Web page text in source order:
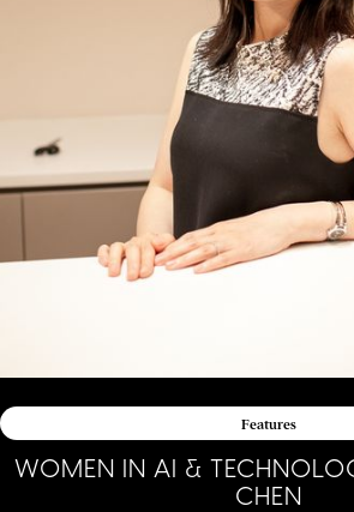
Features
WOMEN IN AI &
CHEN